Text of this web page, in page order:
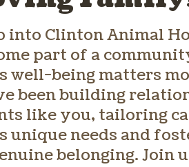
into Clinton Animal
part of a
well-being matters
been building
like you, tailoring
unique needs and
belonging. Join